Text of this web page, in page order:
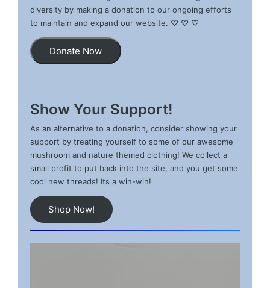
diversity by making a donation to our ongoing efforts
to maintain and expand our website. ♡ ♡ ♡
Donate Now
Show Your Support!
As an alternative to a donation, consider showing your
support by treating yourself to some of our awesome
mushroom and nature themed clothing! We collect a
small profit to put back into the site, and you get some
cool new threads! Its a win-win!
Shop Now!